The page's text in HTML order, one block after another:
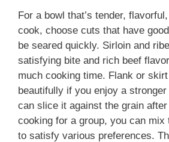
For a bowl that’s tender,
cook, choose cuts that have
be seared quickly. Sirloin and
satisfying bite and rich beef
much cooking time. Flank or
beautifully if you enjoy a
can slice it against the grain
cooking for a group, you can mix
to satisfy various preferences.